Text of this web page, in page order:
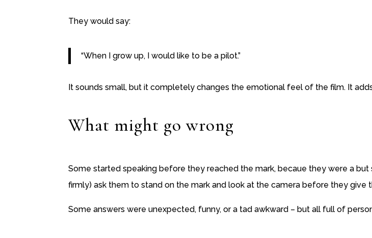
They would say:
“When I grow up, I would like to be a pilot.”
It sounds small, but it completely changes the emotional feel of the film. It
What might go wrong
Some started speaking before they reached the mark, becaue they were a
firmly) ask them to stand on the mark and look at the camera before they give
Some answers were unexpected, funny, or a tad awkward – but all full of